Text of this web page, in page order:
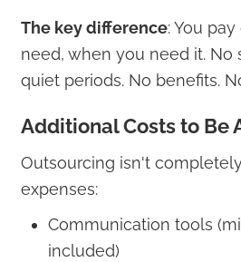
The key difference: You
need, when you need it. No
quiet periods. No benefits.
Additional Costs to Be
Outsourcing isn't
expenses:
Communication tools
included)